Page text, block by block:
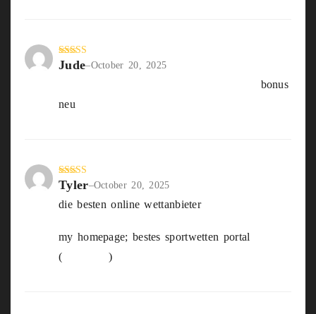
Rated3
Jude–October 20, 2025
bonus
neu
Rated5out
of 5
Tyler–October 20, 2025
die besten online wettanbieter
my homepage; bestes sportwetten portal
(
)